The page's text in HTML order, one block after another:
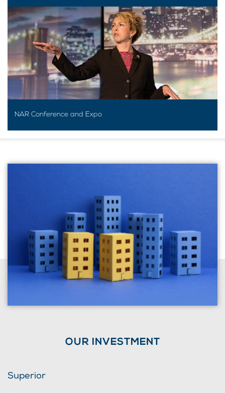
NAR Conference and Expo
OUR INVESTMENT
Superior